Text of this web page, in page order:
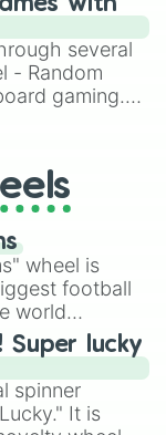
Roblox,
Mario Kart!
with
several
- Random
gaming.
Twister
handy
wheel is
football
world
this
that have
States,
lucky
spinner
It is